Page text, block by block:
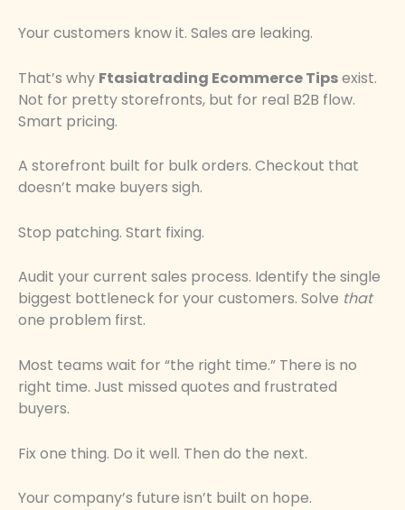
Your customers know it. Sales are leaking.
That’s why Ftasiatrading Ecommerce Tipsexist.
Not for pretty storefronts, but for real B2B flow.
Smart pricing.
A storefront built for bulk orders. Checkout that
doesn’t make buyers sigh.
Stop patching. Start fixing.
Audit your current sales process. Identify the single
biggest bottleneck for your customers. Solve that
one problem first.
Most teams wait for “the right time.” There is no
right time. Just missed quotes and frustrated
buyers.
Fix one thing. Do it well. Then do the next.
Your company’s future isn’t built on hope.